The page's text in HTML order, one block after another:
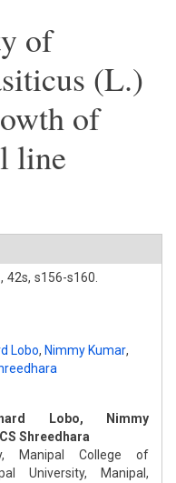
of
(L.)
of
line
42s, s156-s160.
Lobo, Nimmy Kumar,
Lobo, Nimmy
Shreedhara
Manipal College of
University, Manipal,